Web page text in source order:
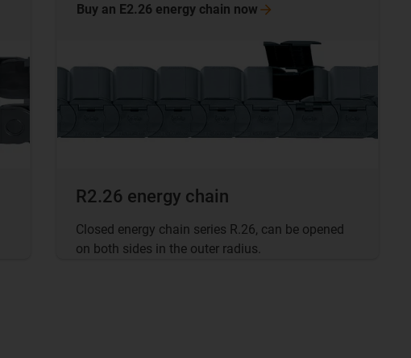
R2.26 energy chain
Closed energy chain series R.26, can be opened
on both sides in the outer radius.
Buy an E2.26 energy chain now